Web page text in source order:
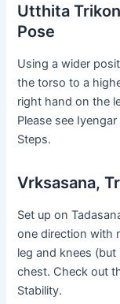
Utthita
Pose
Using a wider
the torso to a
right hand on the
Please see
Steps.
Vrksasana,
Set up on
one direction with
leg and knees
chest. Check out
Stability.